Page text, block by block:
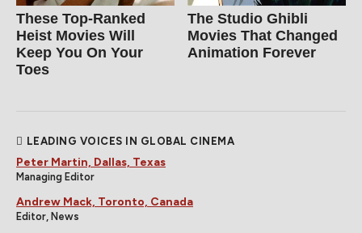
These Top-Ranked
Heist Movies Will
Keep You On Your
Toes
The Studio Ghibli
Movies That Changed
Animation Forever
LEADING VOICES IN GLOBAL CINEMA
Peter Martin, Dallas, Texas
Managing Editor
Andrew Mack, Toronto, Canada
Editor, News